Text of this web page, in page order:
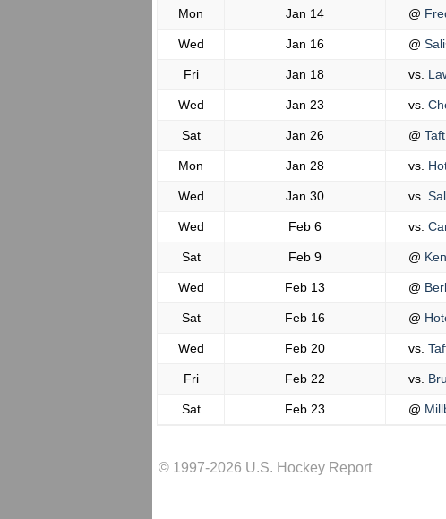
Mon Jan 14 @
Wed Jan 16 @
Fri Jan 18 vs.
Wed Jan 23 vs.
Sat Jan 26 @ Taft
Mon Jan 28 vs.
Wed Jan 30 vs.
Wed Feb 6 vs.
Sat Feb 9 @
Wed Feb 13 @
Sat Feb 16 @
Wed Feb 20 vs.
Fri Feb 22 vs.
Sat Feb 23 @
© 1997-2026 U.S. Hockey Report